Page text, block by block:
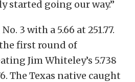
started going our way.”
3 with a 5.66 at 251.77.
first round of
Jim Whiteley’s 5.738
The Texas native caught